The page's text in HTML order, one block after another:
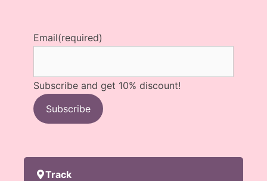
Email(required)
Subscribe and get 10% discount!
Subscribe
Track